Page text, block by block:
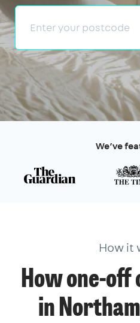
We’ve
How it
How one-off
in